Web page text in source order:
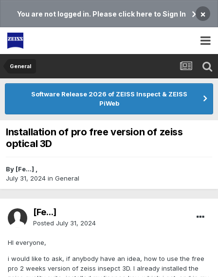
You are not logged in. Please click here to Sign In ×
General
Software Release 2026 of ZEISS Inspect & ZEISS
PiWeb
Installation of pro free version of zeiss
optical 3D
By [Fe...] ,
July 31, 2024 in General
[Fe...]
Posted July 31, 2024
HI everyone,
i would like to ask, if anybody have an idea, how to use the free
pro 2 weeks version of zeiss insepct 3D. I already installed the